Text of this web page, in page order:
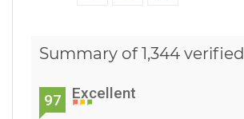
Summary of 1,344
97 Excellent